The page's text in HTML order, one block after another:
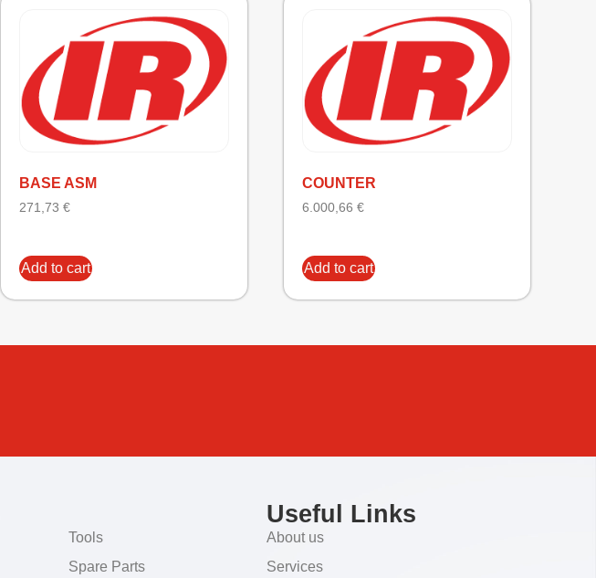
BASE ASM
271,73 €
Add to cart
COUNTER
6.000,66 €
Add to cart
Tools
Spare Parts
Useful Links
About us
Services